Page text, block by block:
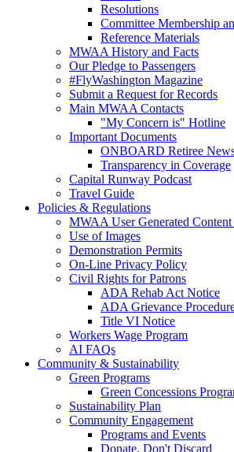
Resolutions
Committee Membership
Reference Materials
MWAA History and Facts
Our Pledge to Passengers
#FlyWashington Magazine
Submit a Request for Records
Main MWAA Contacts
"My Concern is" Hotline
Important Documents
ONBOARD Retiree
Transparency in Coverage
Capital Runway Podcast
Travel Guide
Policies & Regulations
MWAA User Generated
Use of Images
Demonstration Permits
On-Line Privacy Policy
Civil Rights for Patrons
ADA Rehab Act Notice
ADA Grievance
Title VI Notice
Workers Wage Program
AI FAQs
Community & Sustainability
Green Programs
Green Concessions
Sustainability Plan
Community Engagement
Programs and Events
Donate, Don't Discard